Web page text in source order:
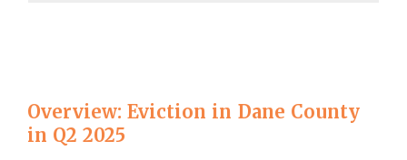
Overview: Eviction in Dane County
in Q2 2025